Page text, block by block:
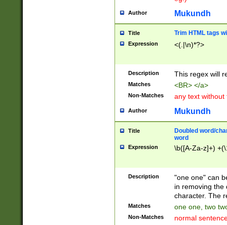
Author Mukundh
Title Trim HTML tags
Expression <(.|\n)*?>
Description This regex will
Matches <BR> </a>
Non-Matches any text without
Author Mukundh
Title
Doubled word/
word
Expression \b([A-Za-z]+)
Description
"one one" can
in removing the
character. The
Matches one one, two
Non-Matches normal